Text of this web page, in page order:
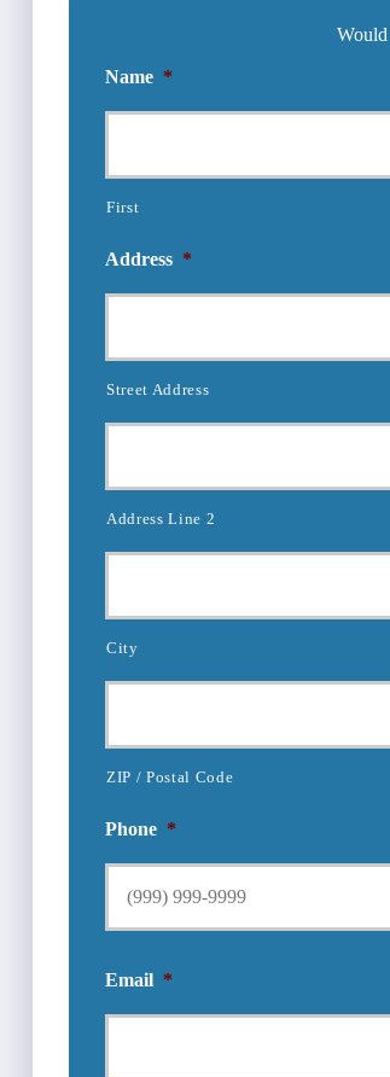
Name *
First
Address *
Street Address
Address Line 2
City
ZIP / Postal Code
Phone *
Email *